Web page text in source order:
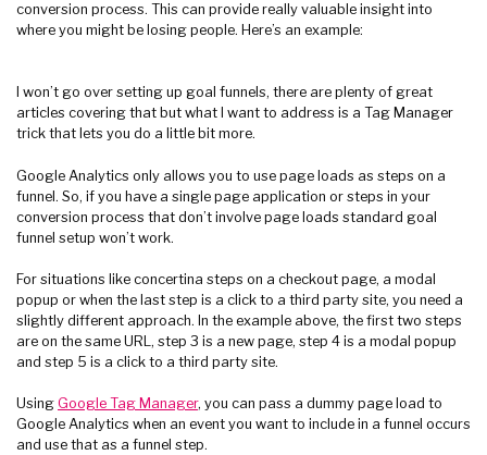
conversion process. This can provide really valuable insight into
where you might be losing people. Here’s an example:
I won’t go over setting up goal funnels, there are plenty of great
articles covering that but what I want to address is a Tag Manager
trick that lets you do a little bit more.
Google Analytics only allows you to use page loads as steps on a
funnel. So, if you have a single page application or steps in your
conversion process that don’t involve page loads standard goal
funnel setup won’t work.
For situations like concertina steps on a checkout page, a modal
popup or when the last step is a click to a third party site, you need a
slightly different approach. In the example above, the first two steps
are on the same URL, step 3 is a new page, step 4 is a modal popup
and step 5 is a click to a third party site.
Using Google Tag Manager, you can pass a dummy page load to
Google Analytics when an event you want to include in a funnel occurs
and use that as a funnel step.